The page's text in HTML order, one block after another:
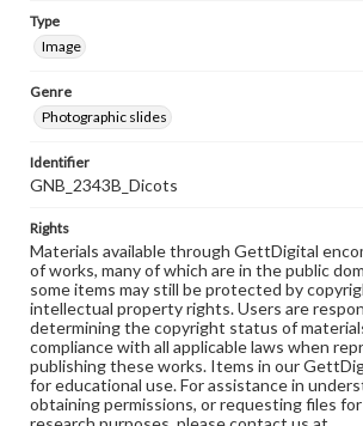
Type
Image
Genre
Photographic slides
Identifier
GNB_2343B_Dicots
Rights
Materials available through GettDigital
of works, many of which are in the public
some items may still be protected by
intellectual property rights. Users are
determining the copyright status of
compliance with all applicable laws when
publishing these works. Items in our
for educational use. For assistance in
obtaining permissions, or requesting files